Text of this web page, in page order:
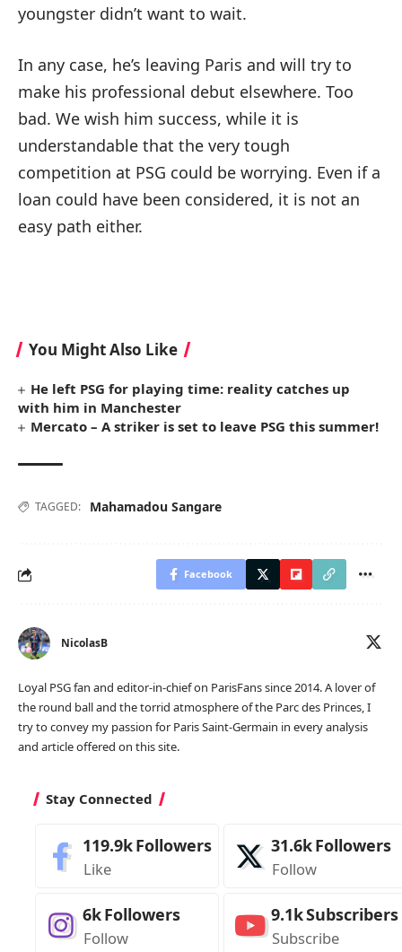
youngster didn’t want to wait.
In any case, he’s leaving Paris and will try to
make his professional debut elsewhere. Too
bad. We wish him success, while it is
understandable that the very tough
competition at PSG could be worrying. Even if a
loan could have been considered, it is not an
easy path either.
You Might Also Like
He left PSG for playing time: reality catches up
with him in Manchester
Mercato – A striker is set to leave PSG this summer!
TAGGED: Mahamadou Sangare
Facebook
NicolasB
Loyal PSG fan and editor-in-chief on ParisFans since 2014. A lover of
the round ball and the torrid atmosphere of the Parc des Princes, I
try to convey my passion for Paris Saint-Germain in every analysis
and article offered on this site.
Stay Connected
119.9kFollowers
Like
31.6kFollowers
Follow
6kFollowers
Follow
9.1kSubscribers
Subscribe